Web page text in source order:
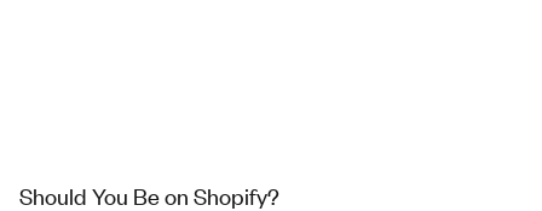
Should You Be on Shopify?